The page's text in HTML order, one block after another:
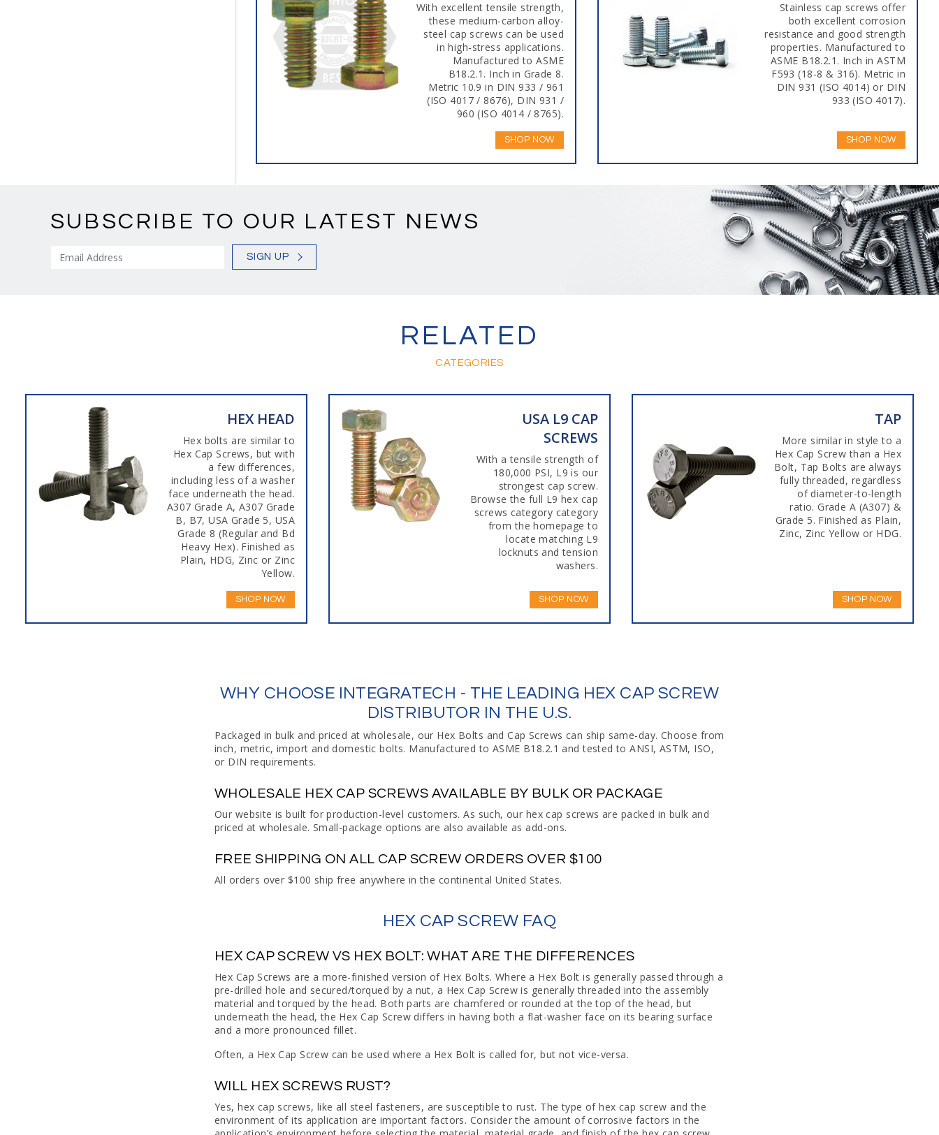
With excellent tensile strength,
these medium-carbon alloy-
steel cap screws can be used
in high-stress applications.
Manufactured to ASME
B18.2.1. Inch in Grade 8.
Metric 10.9 in DIN 933 / 961
(ISO 4017 / 8676), DIN 931 /
960 (ISO 4014 / 8765).
SHOP NOW
Stainless cap screws offer
both excellent corrosion
resistance and good strength
properties. Manufactured to
ASME B18.2.1. Inch in ASTM
F593 (18-8 & 316). Metric in
DIN 931 (ISO 4014) or DIN
933 (ISO 4017).
SHOP NOW
SUBSCRIBE TO OUR LATEST NEWS
SIGN UP
RELATED
CATEGORIES
HEX HEAD
Hex bolts are similar to
Hex Cap Screws, but with
a few differences,
including less of a washer
face underneath the head.
A307 Grade A, A307 Grade
B, B7, USA Grade 5, USA
Grade 8 (Regular and Bd
Heavy Hex). Finished as
Plain, HDG, Zinc or Zinc
Yellow.
SHOP NOW
USA L9 CAP
SCREWS
With a tensile strength of
180,000 PSI, L9 is our
strongest cap screw.
Browse the full L9 hex cap
screws category category
from the homepage to
locate matching L9
locknuts and tension
washers.
SHOP NOW
TAP
More similar in style to a
Hex Cap Screw than a Hex
Bolt, Tap Bolts are always
fully threaded, regardless
of diameter-to-length
ratio. Grade A (A307) &
Grade 5. Finished as Plain,
Zinc, Zinc Yellow or HDG.
SHOP NOW
WHY CHOOSE INTEGRATECH - THE LEADING HEX CAP SCREW
DISTRIBUTOR IN THE U.S.
Packaged in bulk and priced at wholesale, our Hex Bolts and Cap Screws can ship same-day. Choose from
inch, metric, import and domestic bolts. Manufactured to ASME B18.2.1 and tested to ANSI, ASTM, ISO,
or DIN requirements.
WHOLESALE HEX CAP SCREWS AVAILABLE BY BULK OR PACKAGE
Our website is built for production-level customers. As such, our hex cap screws are packed in bulk and
priced at wholesale. Small-package options are also available as add-ons.
FREE SHIPPING ON ALL CAP SCREW ORDERS OVER $100
All orders over $100 ship free anywhere in the continental United States.
HEX CAP SCREW FAQ
HEX CAP SCREW VS HEX BOLT: WHAT ARE THE DIFFERENCES
Hex Cap Screws are a more-finished version of Hex Bolts. Where a Hex Bolt is generally passed through a
pre-drilled hole and secured/torqued by a nut, a Hex Cap Screw is generally threaded into the assembly
material and torqued by the head. Both parts are chamfered or rounded at the top of the head, but
underneath the head, the Hex Cap Screw differs in having both a flat-washer face on its bearing surface
and a more pronounced fillet.
Often, a Hex Cap Screw can be used where a Hex Bolt is called for, but not vice-versa.
WILL HEX SCREWS RUST?
Yes, hex cap screws, like all steel fasteners, are susceptible to rust. The type of hex cap screw and the
environment of its application are important factors. Consider the amount of corrosive factors in the